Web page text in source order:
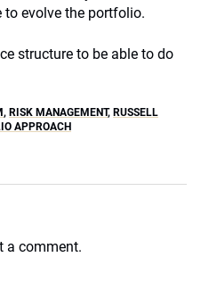
to evolve the portfolio.
structure to be able to do
, RISK MANAGEMENT, RUSSELL
APPROACH
a comment.